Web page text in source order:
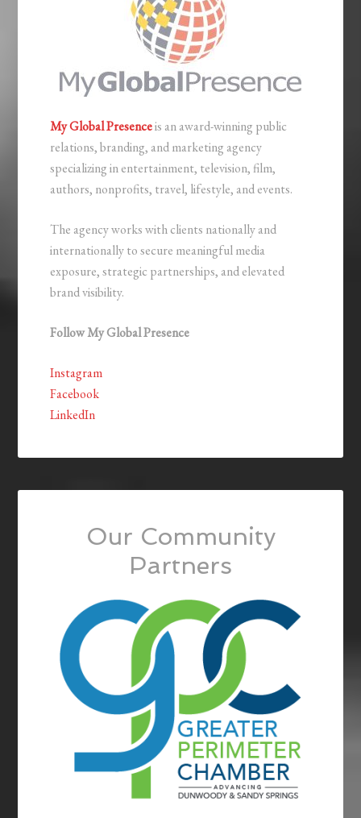
My Global Presenceis an award-winning public
relations, branding, and marketing agency
specializing in entertainment, television, film,
authors, nonprofits, travel, lifestyle, and events.
The agency works with clients nationally and
internationally to secure meaningful media
exposure, strategic partnerships, and elevated
brand visibility.
Follow My Global Presence
Instagram
Facebook
LinkedIn
Our Community
Partners